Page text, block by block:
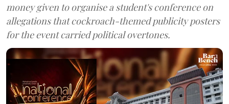
money given to organise a student's conference on
allegations that cockroach-themed publicity posters
for the event carried political overtones.